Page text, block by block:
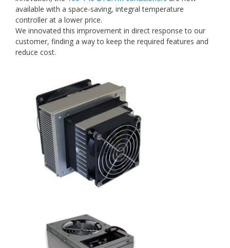
available with a space-saving, integral temperature
controller at a lower price.
We innovated this improvement in direct response to our
customer, finding a way to keep the required features and
reduce cost.